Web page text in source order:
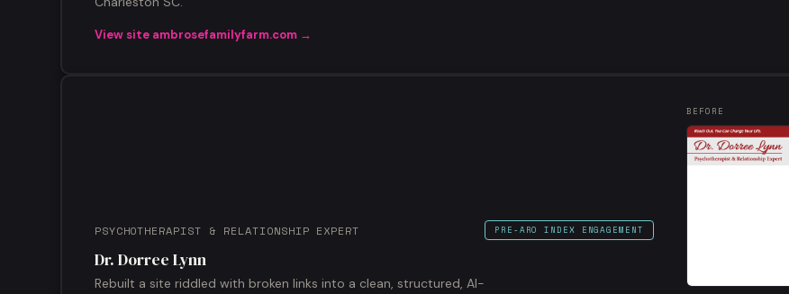
View site ambrosefamilyfarm.com →
PSYCHOTHERAPIST & RELATIONSHIP EXPERT
Dr. Dorree Lynn
Rebuilt a site riddled with broken links into a clean, structured, AI-
PRE-ARO INDEX ENGAGEMENT
BEFORE